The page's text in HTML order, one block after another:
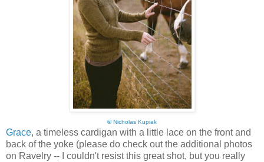
©Nicholas Kupiak
Grace, a timeless cardigan with a little lace on the front and
back of the yoke (please do check out the additional photos
on Ravelry -- I couldn't resist this great shot, but you really